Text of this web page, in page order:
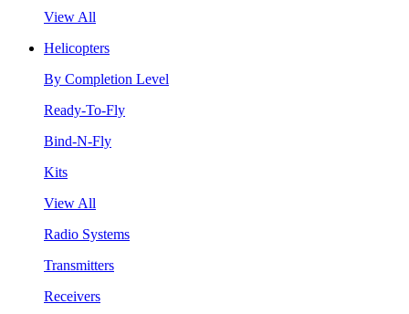
View All
Helicopters
By Completion Level
Ready-To-Fly
Bind-N-Fly
Kits
View All
Radio Systems
Transmitters
Receivers